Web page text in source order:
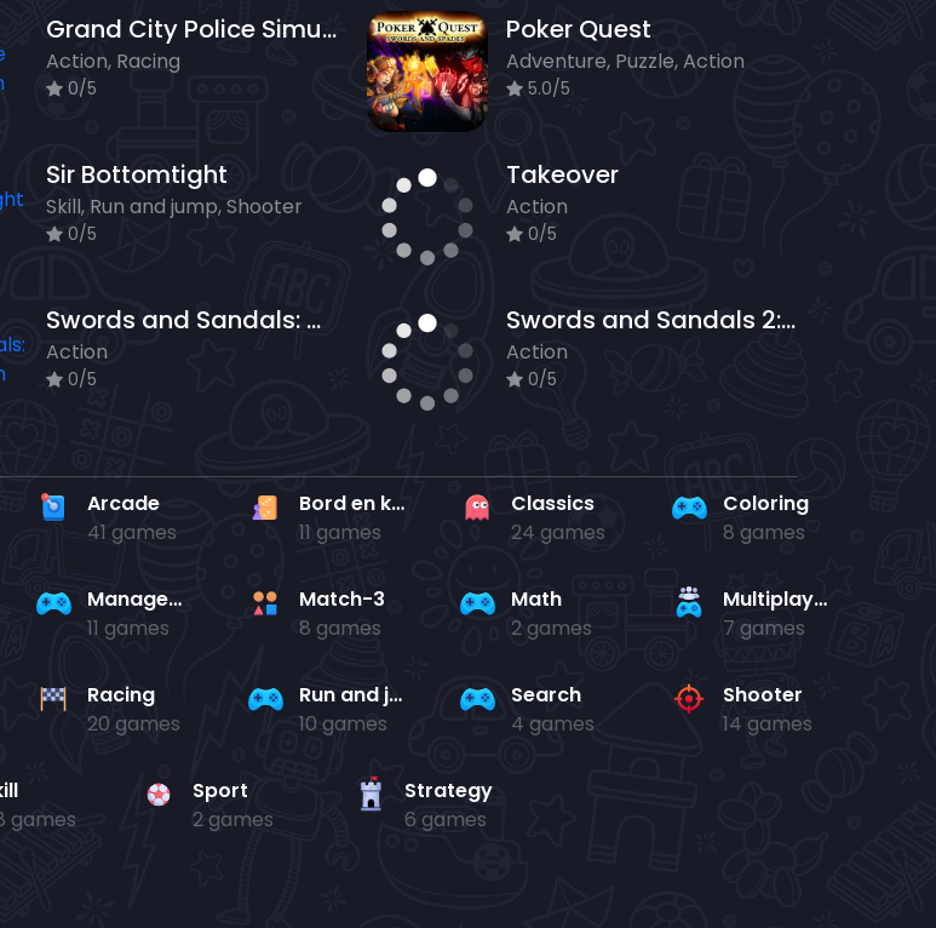
Grand City Police Simulation
Action, Racing
0/5
Poker Quest
Adventure, Puzzle, Action
5.0/5
Sir Bottomtight
Skill, Run and jump, Shooter
0/5
Takeover
Action
0/5
Swords and Sandals: Champion Sprint
Action
0/5
Swords and Sandals 2: Emperors Reign
Action
0/5
Arcade
41 games
Bord en kaart
11 games
Classics
24 games
Coloring
8 games
Management
11 games
Match-3
8 games
Math
2 games
Multiplayer
7 games
Racing
20 games
Run and jump
10 games
Search
4 games
Shooter
14 games
games
Sport
2 games
Strategy
6 games